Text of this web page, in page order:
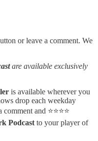
or leave a comment. We
are available exclusively
is available wherever you
drop each weekday
and ⭐⭐⭐⭐
Podcast to your player of